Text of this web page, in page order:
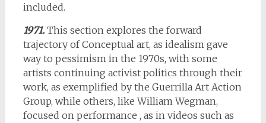
included.
1971.This section explores the forward
trajectory of Conceptual art, as idealism gave
way to pessimism in the 1970s, with some
artists continuing activist politics through their
work, as exemplified by the Guerrilla Art Action
Group, while others, like William Wegman,
focused on performance , as in videos such as